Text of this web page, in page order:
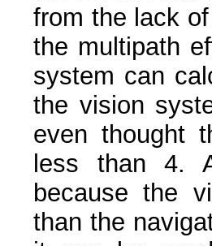
from the lack
the multipath
system can
the vision
even thought
less than 4.
because the
than the